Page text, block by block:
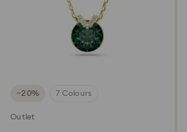
−20% 7 Colours
Outlet